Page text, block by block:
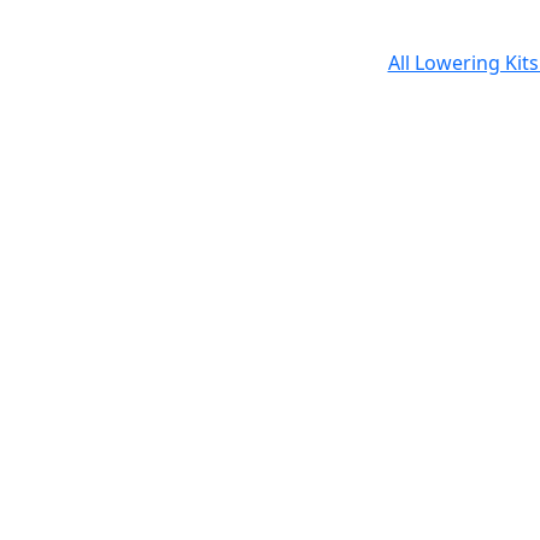
All Lowering Kits